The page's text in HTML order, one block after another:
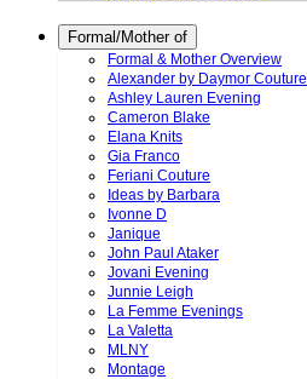
Formal/Mother of
Formal & Mother Overview
Alexander by Daymor Couture
Ashley Lauren Evening
Cameron Blake
Elana Knits
Gia Franco
Feriani Couture
Ideas by Barbara
Ivonne D
Janique
John Paul Ataker
Jovani Evening
Junnie Leigh
La Femme Evenings
La Valetta
MLNY
Montage